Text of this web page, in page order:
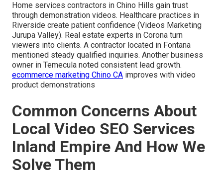
Home services contractors in Chino Hills gain trust
through demonstration videos. Healthcare practices in
Riverside create patient confidence (Videos Marketing
Jurupa Valley). Real estate experts in Corona turn
viewers into clients. A contractor located in Fontana
mentioned steady qualified inquiries. Another business
owner in Temecula noted consistent lead growth.
ecommerce marketing Chino CA improves with video
product demonstrations
Common Concerns About
Local Video SEO Services
Inland Empire And How We
Solve Them